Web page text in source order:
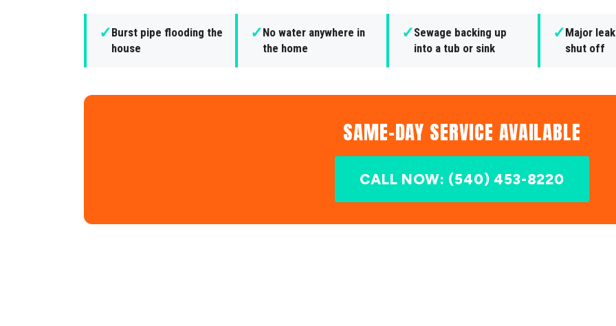
✓Burst pipe flooding the
house
✓No water anywhere in
the home
✓Sewage backing up
into a tub or sink
✓Major
shut off
SAME-DAY SERVICE AVAILABLE
CALL NOW: (540) 453-8220